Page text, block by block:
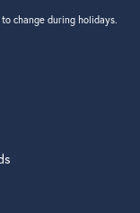
change during holidays.